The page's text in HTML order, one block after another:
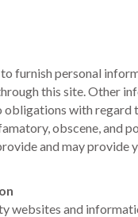
furnish personal
this site. Other
obligations with
obscene, and
and may
websites and